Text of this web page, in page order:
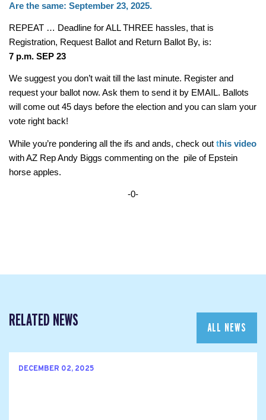
Are the same: September 23, 2025.
REPEAT … Deadline for ALL THREE hassles, that is
Registration, Request Ballot and Return Ballot By, is:
7 p.m. SEP 23
We suggest you don’t wait till the last minute. Register and
request your ballot now. Ask them to send it by EMAIL. Ballots
will come out 45 days before the election and you can slam your
vote right back!
While you’re pondering all the ifs and ands, check out this video
with AZ Rep Andy Biggs commenting on the  pile of Epstein
horse apples.
-0-
RELATED NEWS ALL NEWS
DECEMBER 02, 2025